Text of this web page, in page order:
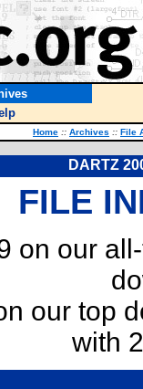
Home :: Archives :: File
DARTZ
FILE
on our
our top
with